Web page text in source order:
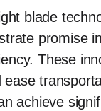
blade
promise
These
achieve